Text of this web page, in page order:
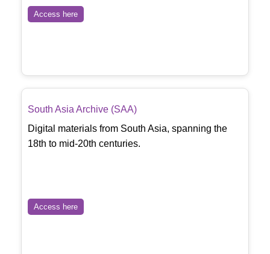
Access here
South Asia Archive (SAA)
Digital materials from South Asia, spanning the
18th to mid-20th centuries.
Access here